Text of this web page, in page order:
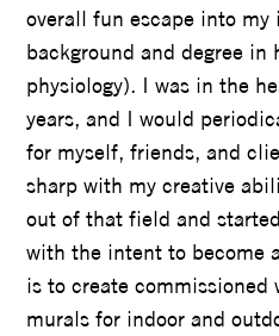
overall fun escape into my
background and degree in
physiology). I was in the
years, and I would
for myself, friends, and
sharp with my creative
out of that field and
with the intent to become
is to create commissioned
murals for indoor and